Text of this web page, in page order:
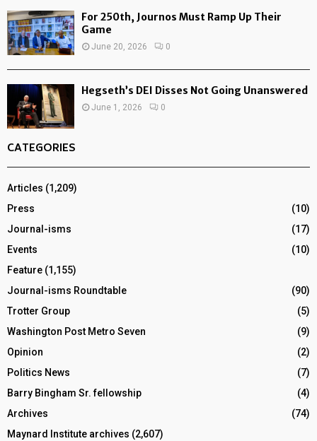
For 250th, Journos Must Ramp Up Their
Game
June 20, 2026 0
Hegseth’s DEI Disses Not Going Unanswered
June 1, 2026 0
CATEGORIES
Articles (1,209)
Press
(10)
Journal-isms
(17)
Events
(10)
Feature (1,155)
Journal-isms Roundtable
(90)
Trotter Group
(5)
Washington Post Metro Seven
(9)
Opinion
(2)
Politics News
(7)
Barry Bingham Sr. fellowship
(4)
Archives
(74)
Maynard Institute archives (2,607)